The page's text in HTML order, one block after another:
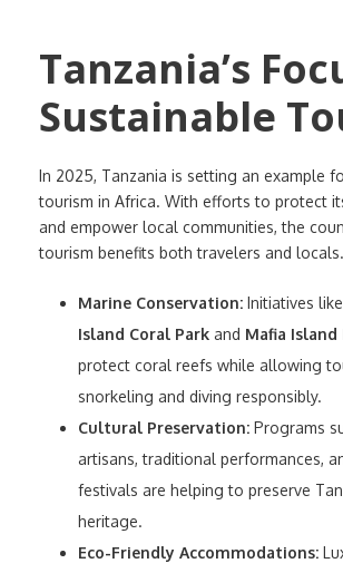
Tanzania’s
Sustainable
In 2025, Tanzania is setting an example
tourism in Africa. With efforts to protect
and empower local communities, the
tourism benefits both travelers and locals.
Marine Conservation: Initiatives
Island Coral Park and Mafia Island
protect coral reefs while allowing
snorkeling and diving responsibly.
Cultural Preservation: Programs
artisans, traditional performances,
festivals are helping to preserve
heritage.
Eco-Friendly Accommodations: